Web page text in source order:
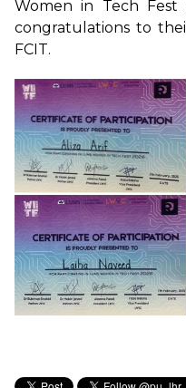
Women in Tech Fest
congratulations to
FCIT.